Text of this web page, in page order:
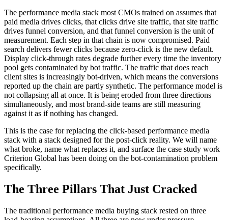
The performance media stack most CMOs trained on assumes that
paid media drives clicks, that clicks drive site traffic, that site traffic
drives funnel conversion, and that funnel conversion is the unit of
measurement. Each step in that chain is now compromised. Paid
search delivers fewer clicks because zero-click is the new default.
Display click-through rates degrade further every time the inventory
pool gets contaminated by bot traffic. The traffic that does reach
client sites is increasingly bot-driven, which means the conversions
reported up the chain are partly synthetic. The performance model is
not collapsing all at once. It is being eroded from three directions
simultaneously, and most brand-side teams are still measuring
against it as if nothing has changed.
This is the case for replacing the click-based performance media
stack with a stack designed for the post-click reality. We will name
what broke, name what replaces it, and surface the case study work
Criterion Global has been doing on the bot-contamination problem
specifically.
The Three Pillars That Just Cracked
The traditional performance media buying stack rested on three